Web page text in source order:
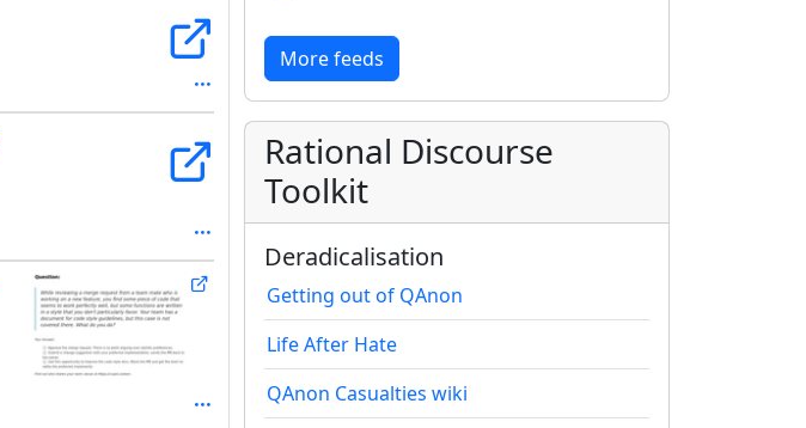
More feeds
Rational Discourse
Toolkit
Deradicalisation
Getting out of QAnon
Life After Hate
QAnon Casualties wiki